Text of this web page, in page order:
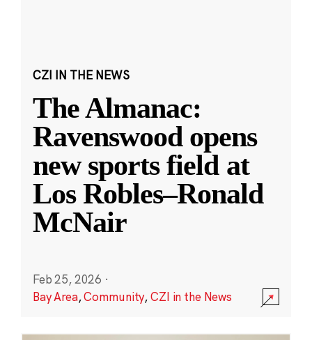
CZI IN THE NEWS
The Almanac:
Ravenswood opens
new sports field at
Los Robles–Ronald
McNair
Feb 25, 2026 ·
Bay Area,Community,CZI in the News